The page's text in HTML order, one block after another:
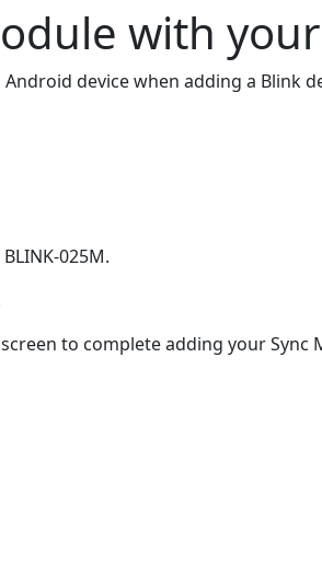
with
device when adding a Blink
025M.
to complete adding your Sync